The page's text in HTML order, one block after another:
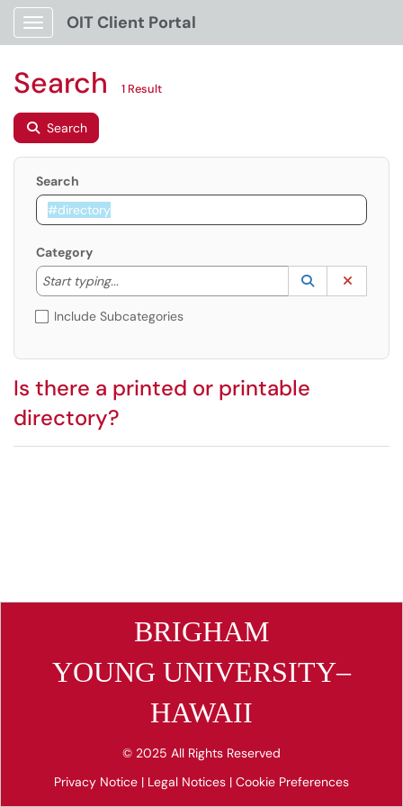
Show Applications Menu
OIT Client Portal
Search 1 Result
Search
Search
Category
Start typing...
Start typing to lookup. Use the UP and DOWN
Lookup
(opens in a
Include Subcategories
Is there a printed or printable
directory?
BRIGHAM
YOUNG UNIVERSITY–
HAWAII
© 2025 All Rights Reserved
Privacy Notice | Legal Notices | Cookie Preferences